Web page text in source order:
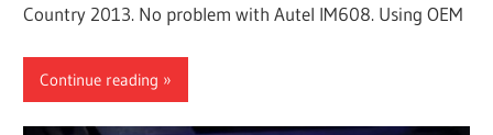
Country 2013. No problem with Autel IM608. Using OEM
Continue reading